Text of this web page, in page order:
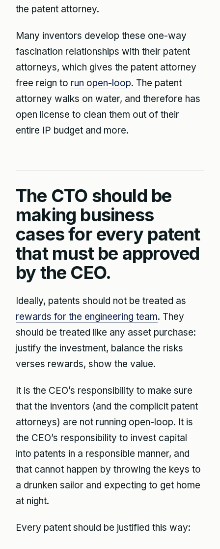
the patent attorney.
Many inventors develop these one-way
fascination relationships with their patent
attorneys, which gives the patent attorney
free reign to run open-loop. The patent
attorney walks on water, and therefore has
open license to clean them out of their
entire IP budget and more.
The CTO should be
making business
cases for every patent
that must be approved
by the CEO.
Ideally, patents should not be treated as
rewards for the engineering team. They
should be treated like any asset purchase:
justify the investment, balance the risks
verses rewards, show the value.
It is the CEO’s responsibility to make sure
that the inventors (and the complicit patent
attorneys) are not running open-loop. It is
the CEO’s responsibility to invest capital
into patents in a responsible manner, and
that cannot happen by throwing the keys to
a drunken sailor and expecting to get home
at night.
Every patent should be justified this way: